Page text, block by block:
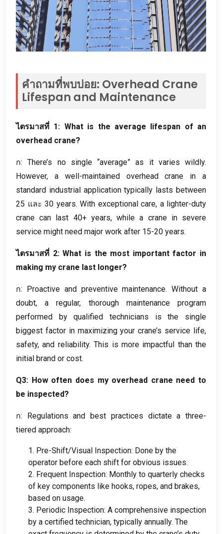
คำถามที่พบบ่อย: Overhead Crane
Lifespan and Maintenance
ไตรมาสที่ 1: What is the average lifespan of an
overhead crane?
ก:There’s no single “average” as it varies wildly.
However, a well-maintained overhead crane in a
standard industrial application typically lasts between
25 และ 30 years. With exceptional care, a lighter-duty
crane can last 40+ years,while a crane in severe
service might need major work after 15-20 years.
ไตรมาสที่ 2:What is the most important factor in
making my crane last longer?
ก: Proactive and preventive maintenance.Without a
doubt,a regular, thorough maintenance program
performed by qualified technicians is the single
biggest factor in maximizing your crane’s service life,
safety,and reliability.This is more impactful than the
initial brand or cost.
Q3: How often does my overhead crane need to
be inspected?
ก: Regulations and best practices dictate a three-
tiered approach:
1. Pre-Shift/Visual Inspection: Done by the
operator before each shift for obvious issues.
2. Frequent Inspection: Monthly to quarterly checks
of key components like hooks, ropes, and brakes,
based on usage.
3. Periodic Inspection: A comprehensive inspection
by a certified technician, typically annually. The